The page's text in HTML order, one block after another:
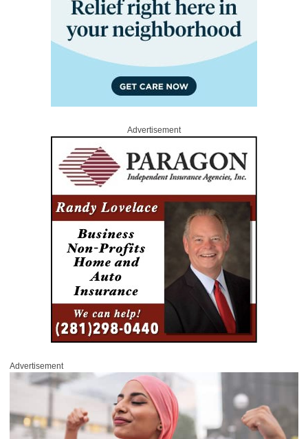
Advertisement
Advertisement